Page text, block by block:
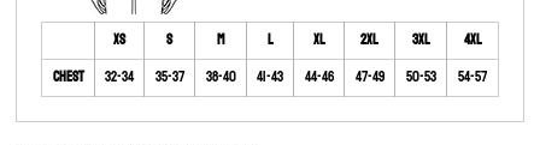
XS S M L XL 2XL 3XL
4XL
Chest
32-34 35-37 38-40 41-43 44-46 47-49 50-53 54-57